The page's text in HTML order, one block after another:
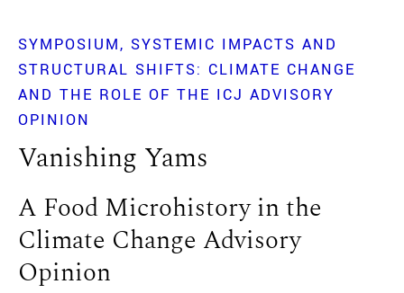
SYMPOSIUM
SYSTEMIC IMPACTS AND
STRUCTURAL SHIFTS: CLIMATE CHANGE
AND THE ROLE OF THE ICJ ADVISORY
OPINION
Vanishing Yams
A Food Microhistory in the
Climate Change Advisory
Opinion